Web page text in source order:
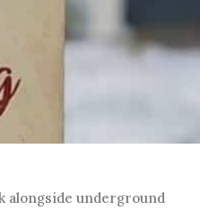
alongside underground